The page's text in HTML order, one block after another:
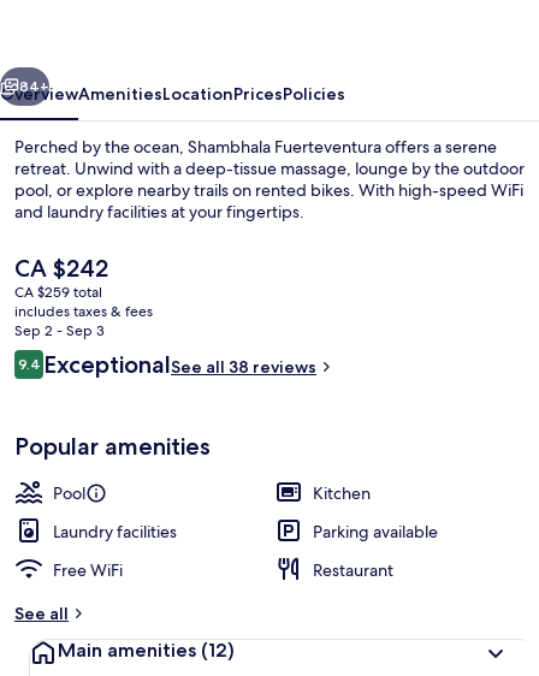
Next
84+
OverviewAmenitiesLocationPricesPolicies
Perched by the ocean, Shambhala Fuerteventura offers a serene
retreat. Unwind with a deep-tissue massage, lounge by the outdoor
pool, or explore nearby trails on rented bikes. With high-speed WiFi
and laundry facilities at your fingertips.
The
current
price
is
CA $242
CA $242
CA $259 total
includes taxes & fees
Sep 2 - Sep 3
Reviews
9.49.4 out of 10
ExceptionalSee all 38 reviews
Popular amenities
Pool
Kitchen
Laundry facilities
Parking available
Free WiFi
Restaurant
See all
Main amenities (12)